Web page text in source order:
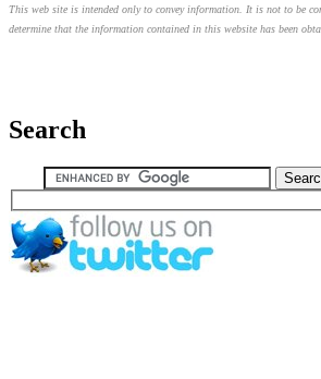
This web site is intended only to convey information. It is not to be
determine that the information contained in this website has been
Search